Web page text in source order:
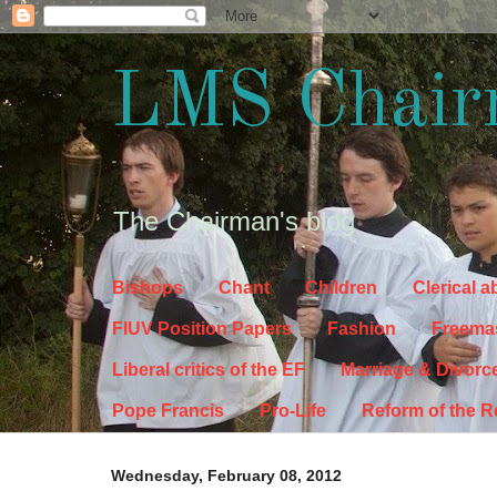
LMS
The Chairman's blog
Bishops Chant Children Clerical
FIUV Position Papers Fashion
Liberal critics of the EF Marriage &
Pope Francis Pro-Life Reform of the
Wednesday, February 08, 2012